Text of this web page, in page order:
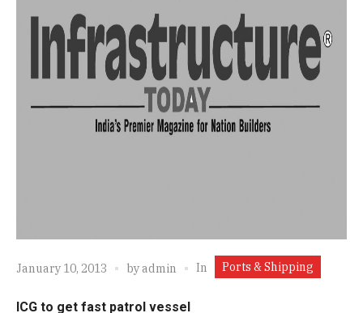
January 10, 2013 byadmin In Ports & Shipping
ICG to get fast patrol vessel